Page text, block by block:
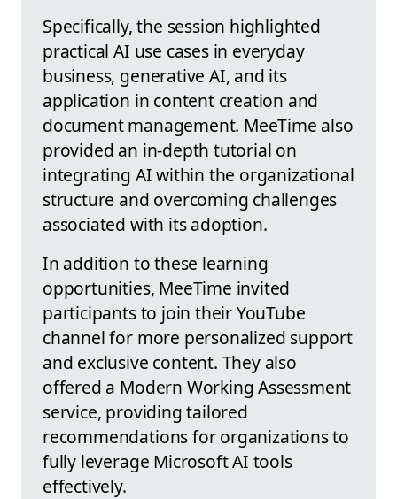
Specifically, the session highlighted
practical AI use cases in everyday
business, generative AI, and its
application in content creation and
document management. MeeTime also
provided an in-depth tutorial on
integrating AI within the organizational
structure and overcoming challenges
associated with its adoption.
In addition to these learning
opportunities, MeeTime invited
participants to join their YouTube
channel for more personalized support
and exclusive content. They also
offered a Modern Working Assessment
service, providing tailored
recommendations for organizations to
fully leverage Microsoft AI tools
effectively.